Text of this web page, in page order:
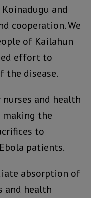
and
cooperation. We
of Kailahun
effort to
the disease.
and health
making the
to
patients.
absorption of
and health